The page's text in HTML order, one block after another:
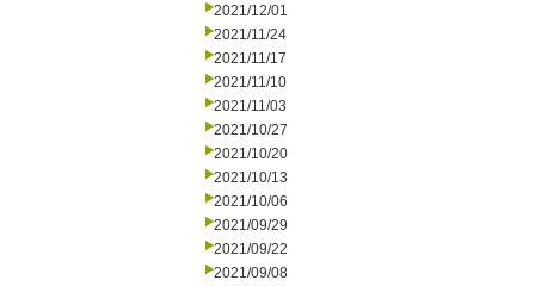
2021/12/01
2021/11/24
2021/11/17
2021/11/10
2021/11/03
2021/10/27
2021/10/20
2021/10/13
2021/10/06
2021/09/29
2021/09/22
2021/09/08